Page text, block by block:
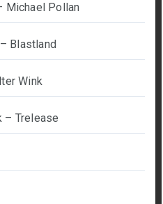
Michael Pollan
Blastland
Wink
– Trelease